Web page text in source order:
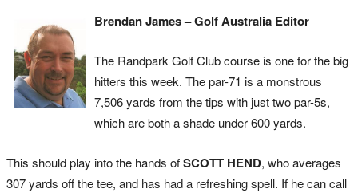
Brendan James – Golf Australia Editor
The Randpark Golf Club course is one for the big
hitters this week. The par-71 is a monstrous
7,506 yards from the tips with just two par-5s,
which are both a shade under 600 yards.
This should play into the hands ofSCOTT HEND, who averages
307 yards off the tee, and has had a refreshing spell. If he can call